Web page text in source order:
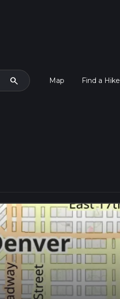
search Map Find a Hike